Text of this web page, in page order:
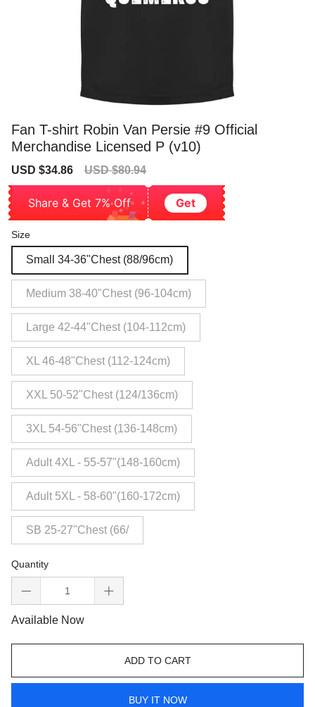
Fan T-shirt Robin Van Persie #9 Official
Merchandise Licensed P (v10)
Sale
USD $34.86
Regular
USD $80.94
Share & Get 7% Off Get
Size
Small 34-36"Chest (88/96cm)
Medium 38-40"Chest (96-104cm)
Large 42-44"Chest (104-112cm)
XL 46-48"Chest (112-124cm)
XXL 50-52"Chest (124/136cm)
3XL 54-56"Chest (136-148cm)
Adult 4XL - 55-57"(148-160cm)
Adult 5XL - 58-60"(160-172cm)
SB 25-27"Chest (66/
Quantity
Available Now
ADD TO CART
BUY IT NOW